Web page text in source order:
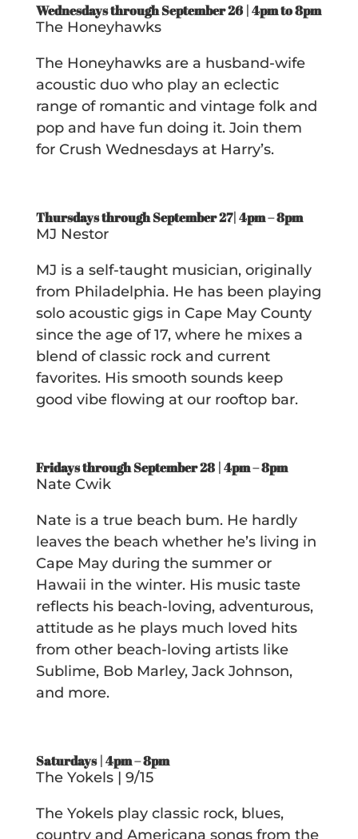
Wednesdays through September 26 | 4pm to 8pm
The Honeyhawks
The Honeyhawks are a husband-wife
acoustic duo who play an eclectic
range of romantic and vintage folk and
pop and have fun doing it. Join them
for Crush Wednesdays at Harry’s.
Thursdays through September 27| 4pm – 8pm
MJ Nestor
MJ is a self-taught musician, originally
from Philadelphia. He has been playing
solo acoustic gigs in Cape May County
since the age of 17, where he mixes a
blend of classic rock and current
favorites. His smooth sounds keep
good vibe flowing at our rooftop bar.
Fridays through September 28 | 4pm – 8pm
Nate Cwik
Nate is a true beach bum. He hardly
leaves the beach whether he’s living in
Cape May during the summer or
Hawaii in the winter. His music taste
reflects his beach-loving, adventurous,
attitude as he plays much loved hits
from other beach-loving artists like
Sublime, Bob Marley, Jack Johnson,
and more.
Saturdays | 4pm – 8pm
The Yokels | 9/15
The Yokels play classic rock, blues,
country and Americana songs from the